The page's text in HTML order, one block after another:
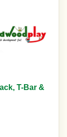
T-Bar &